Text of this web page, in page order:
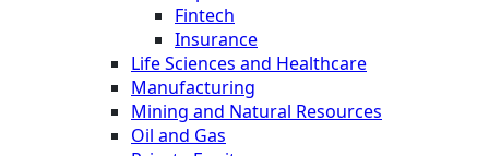
Fintech
Insurance
Life Sciences and Healthcare
Manufacturing
Mining and Natural Resources
Oil and Gas